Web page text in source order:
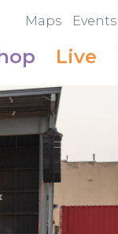
Maps Events
Live